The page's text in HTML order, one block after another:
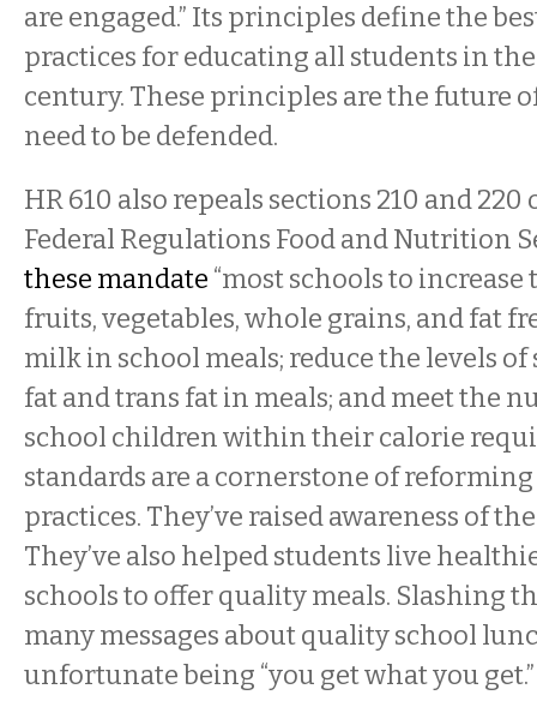
are engaged.” Its principles define the
practices for educating all students in
century. These principles are the future
need to be defended.
HR 610 also repeals sections 210 and 220
Federal Regulations Food and Nutrition
these mandate “most schools to
fruits, vegetables, whole grains, and fat
milk in school meals; reduce the levels of
fat and trans fat in meals; and meet the
school children within their calorie
standards are a cornerstone of
practices. They’ve raised awareness of
They’ve also helped students live
schools to offer quality meals. Slashing
many messages about quality school
unfortunate being “you get what you get.”